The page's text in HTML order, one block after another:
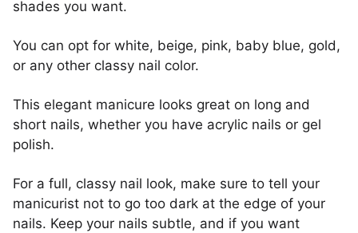
shades you want.
You can opt for white, beige, pink, baby blue, gold,
or any other classy nail color.
This elegant manicure looks great on long and
short nails, whether you have acrylic nails or gel
polish.
For a full, classy nail look, make sure to tell your
manicurist not to go too dark at the edge of your
nails. Keep your nails subtle, and if you want